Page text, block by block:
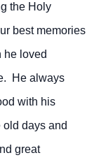
the Holy
best memories
he loved
He always
with his
days and
great